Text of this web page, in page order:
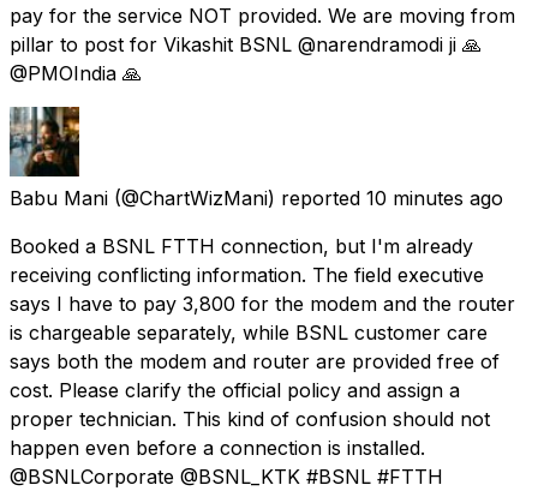
pay for the service NOT provided. We are moving from
pillar to post for Vikashit BSNL @narendramodi ji 🙏
@PMOIndia 🙏
Babu Mani (@ChartWizMani) reported 10 minutes ago
Booked a BSNL FTTH connection, but I'm already
receiving conflicting information. The field executive
says I have to pay ₹3,800 for the modem and the router
is chargeable separately, while BSNL customer care
says both the modem and router are provided free of
cost. Please clarify the official policy and assign a
proper technician. This kind of confusion should not
happen even before a connection is installed.
@BSNLCorporate @BSNL_KTK #BSNL #FTTH